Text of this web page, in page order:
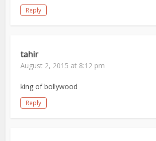
Reply
tahir
August 2, 2015 at 8:12 pm
king of bollywood
Reply